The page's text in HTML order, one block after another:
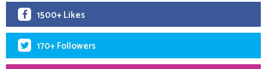
1500+ Likes
170+ Followers